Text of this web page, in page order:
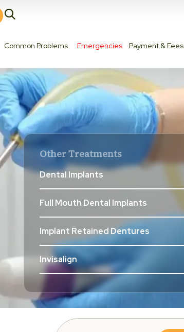
Common Problems Emergencies Payment & Fees
Other Treatments
Dental Implants
Full Mouth Dental Implants
Implant Retained Dentures
Invisalign
Clear Aligners
Cosmetic Dentistry